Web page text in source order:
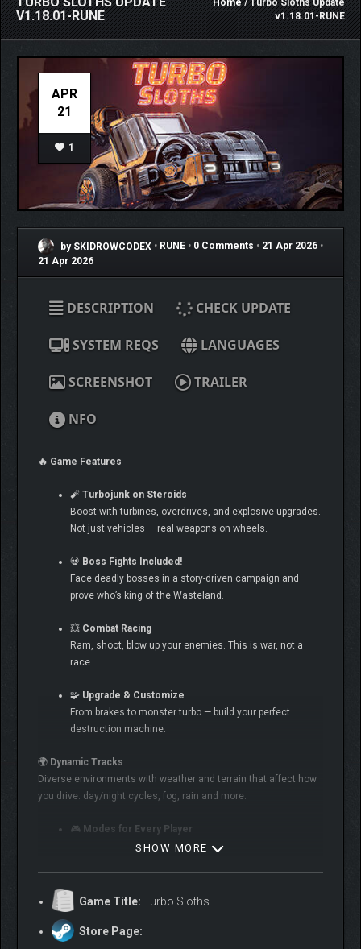
V1.18.01-RUNE
Home/ Turbo Sloths Update
v1.18.01-RUNE
APR
21
1
by SKIDROWCODEX • RUNE • 0 Comments • 21 Apr 2026 •
21 Apr 2026
DESCRIPTION CHECK UPDATE
SYSTEM REQS LANGUAGES
SCREENSHOT TRAILER
NFO
🔥 Game Features
🧨 Turbojunk on Steroids
Boost with turbines, overdrives, and explosive upgrades.
Not just vehicles — real weapons on wheels.
💀 Boss Fights Included!
Face deadly bosses in a story-driven campaign and
prove who’s king of the Wasteland.
💥 Combat Racing
Ram, shoot, blow up your enemies. This is war, not a
race.
🧩 Upgrade & Customize
From brakes to monster turbo — build your perfect
destruction machine.
🌍 Dynamic Tracks
Diverse environments with weather and terrain that affect how
you drive: day/night cycles, fog, rain and more.
🎮 Modes for Every Player
PvE Challenges
Local Split-Screen & Online PvP
Quick Race Mode
SHOW MORE
Game Title: Turbo Sloths
Store Page: